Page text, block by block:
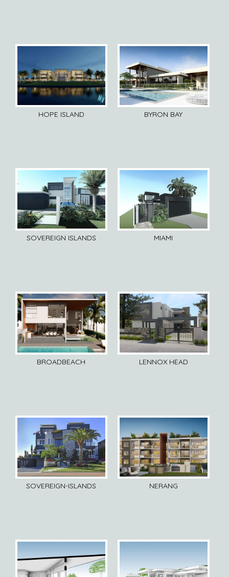
HOPE ISLAND BYRON BAY
SOVEREIGN ISLANDS MIAMI
BROADBEACH LENNOX HEAD
SOVEREIGN-ISLANDS NERANG